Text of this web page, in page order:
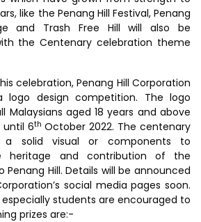
like the Penang Hill Festival, Penang
and Trash Free Hill will also be
the Centenary celebration theme
celebration, Penang Hill Corporation
logo design competition. The logo
Malaysians aged 18 years and above
until 6th October 2022. The centenary
solid visual or components to
heritage and contribution of the
Penang Hill. Details will be announced
social media pages soon.
students are encouraged to
prizes are:-